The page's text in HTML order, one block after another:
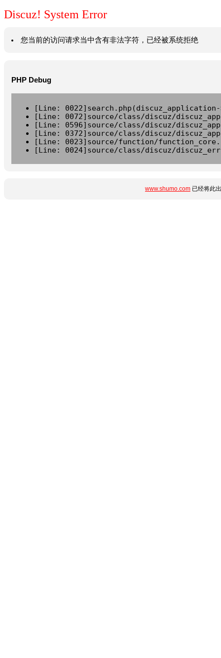
Discuz! System Error
您当前的访问请求当中含有非法字符，已经被系统拒绝
PHP Debug
[Line:
[Line: 0072]source/class/discuz/
[Line: 0596]source/class/discuz/
[Line: 0372]source/class/discuz/
[Line: 0023]source/function/
[Line: 0024]source/class/discuz/
www.shumo.com 已经将此